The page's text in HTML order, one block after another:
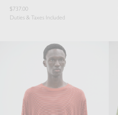
$737.00
Duties & Taxes Included